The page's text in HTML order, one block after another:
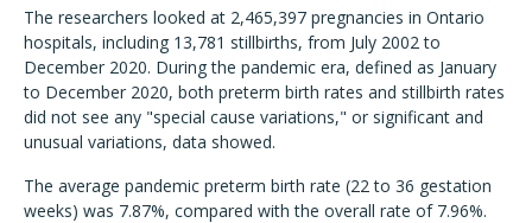
The researchers looked at 2,465,397 pregnancies in Ontario
hospitals, including 13,781 stillbirths, from July 2002 to
December 2020. During the pandemic era, defined as January
to December 2020, both preterm birth rates and stillbirth rates
did not see any "special cause variations," or significant and
unusual variations, data showed.
The average pandemic preterm birth rate (22 to 36 gestation
weeks) was 7.87%, compared with the overall rate of 7.96%.